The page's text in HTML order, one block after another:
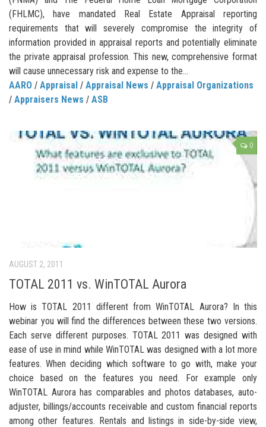
(FHLMC), have mandated Real Estate Appraisal reporting
requirements that will severely compromise the integrity of
information provided in appraisal reports and potentially eliminate
the private appraisal profession. This new, comprehensive format
will cause unnecessary risk and expense to the...
AARO / Appraisal / Appraisal News / Appraisal Organizations
/ Appraisers News / ASB
0
AUGUST 2, 2011
TOTAL 2011 vs. WinTOTAL Aurora
How is TOTAL 2011 different from WinTOTAL Aurora? In this
webinar you will find the differences between these two versions.
Each serve different purposes. TOTAL 2011 was designed with
ease of use in mind while WinTOTAL was designed with a lot more
features. When deciding which software to go with, make your
choice based on the features you need. For example only
WinTOTAL Aurora has comparables and photos databases, auto-
adjuster, billings/accounts receivable and custom financial reports
among other features. Rentals and listings in side-by-side view,